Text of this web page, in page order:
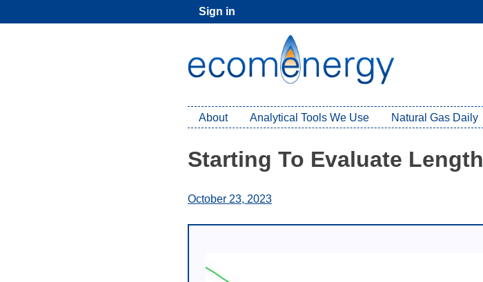
to
Sign in
About Analytical Tools We Use Natural Gas Daily
Starting To Evaluate Length
October 23, 2023